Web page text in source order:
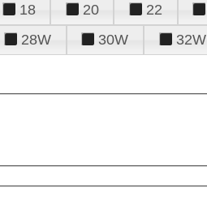
18 20 22
28W 30W 32W